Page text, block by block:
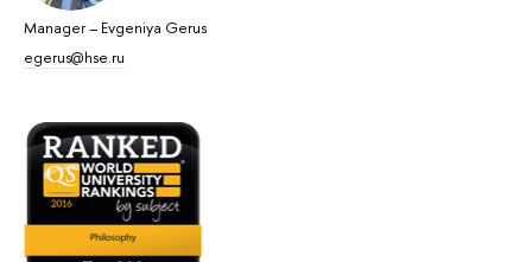
Manager– Evgeniya Gerus
egerus@hse.ru